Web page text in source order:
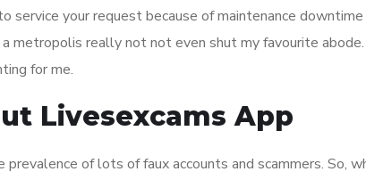
service your request because of maintenance
metropolis really not not even shut my favourite abode.
for me.
Livesexcams App
of lots of faux accounts and scammers. So,